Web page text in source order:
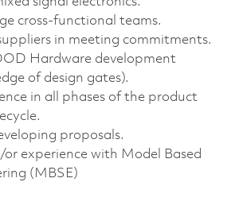
cross-functional teams.
in meeting commitments.
Hardware development
of design gates).
in all phases of the product
proposals.
or experience with Model Based
(MBSE)